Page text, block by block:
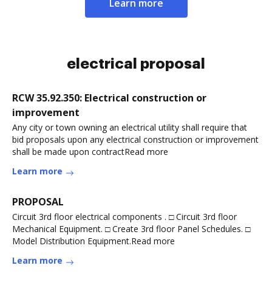
Learn more
electrical proposal
RCW 35.92.350: Electrical construction or
improvement
Any city or town owning an electrical utility shall require that
bid proposals upon any electrical construction or improvement
shall be made upon contractRead more
Learn more
PROPOSAL
Circuit 3rd floor electrical components . □ Circuit 3rd floor
Mechanical Equipment. □ Create 3rd floor Panel Schedules. □
Model Distribution Equipment.Read more
Learn more